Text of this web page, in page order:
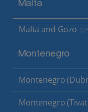
Malta
Malta and Gozo
Montenegro
Montenegro
Montenegro